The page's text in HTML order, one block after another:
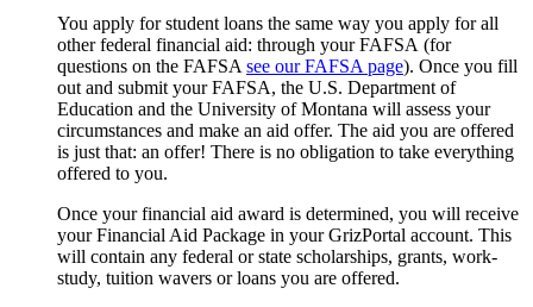
You apply for student loans the same way you apply for all
other federal financial aid: through your FAFSA (for
questions on the FAFSA see our FAFSA page). Once you fill
out and submit your FAFSA, the U.S. Department of
Education and the University of Montana will assess your
circumstances and make an aid offer. The aid you are offered
is just that: an offer! There is no obligation to take everything
offered to you.
Once your financial aid award is determined, you will receive
your Financial Aid Package in your GrizPortal account. This
will contain any federal or state scholarships, grants, work-
study, tuition wavers or loans you are offered.